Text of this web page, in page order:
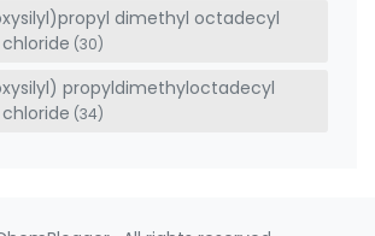
dimethyl octadecyl
(30)
propyldimethyloctadecyl
(34)